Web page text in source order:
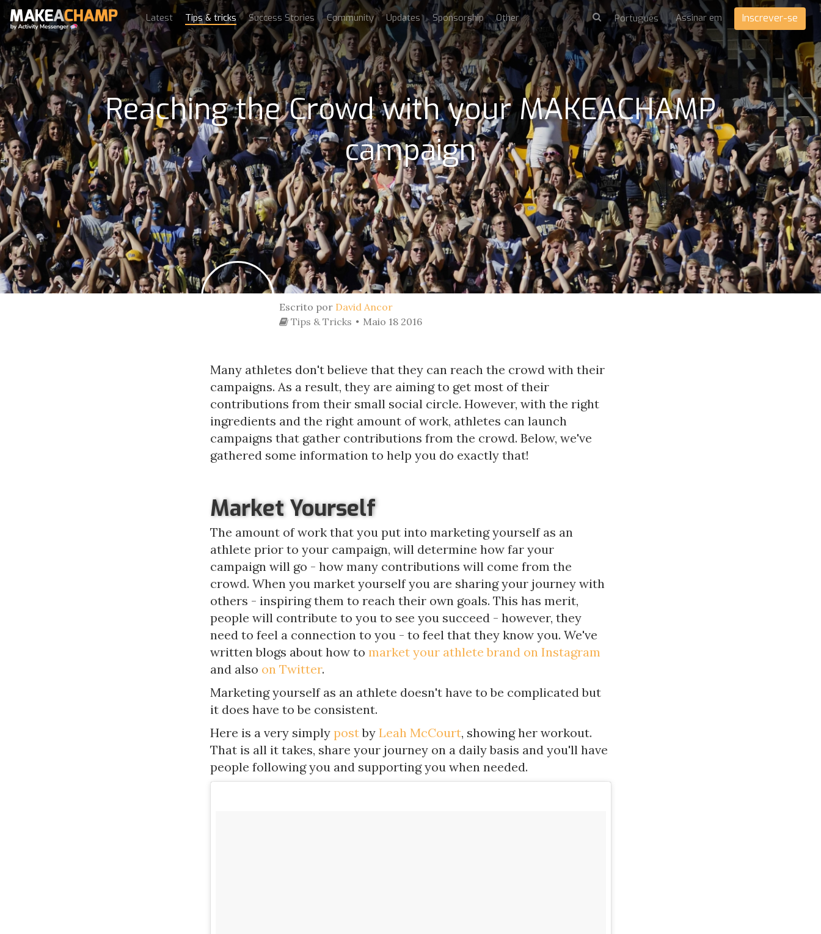
Latest Tips & tricks Success Stories Community Updates Sponsorship Other Assinar em Inscrever-se
Reaching the Crowd with your MAKEACHAMP
campaign
Escrito por David Ancor
Tips & Tricks
Maio 18 2016
Many athletes don't believe that they can reach the crowd with their
campaigns. As a result, they are aiming to get most of their
contributions from their small social circle. However, with the right
ingredients and the right amount of work, athletes can launch
campaigns that gather contributions from the crowd. Below, we've
gathered some information to help you do exactly that!
Market Yourself
The amount of work that you put into marketing yourself as an
athlete prior to your campaign, will determine how far your
campaign will go - how many contributions will come from the
crowd. When you market yourself you are sharing your journey with
others - inspiring them to reach their own goals. This has merit,
people will contribute to you to see you succeed - however, they
need to feel a connection to you - to feel that they know you. We've
written blogs about how to market your athlete brand on Instagram
and also on Twitter.
Marketing yourself as an athlete doesn't have to be complicated but
it does have to be consistent.
Here is a very simply postby Leah McCourt, showing her workout.
That is all it takes, share your journey on a daily basis and you'll have
people following you and supporting you when needed.